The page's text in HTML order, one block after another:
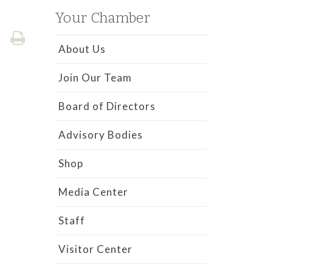
Your Chamber
About Us
Join Our Team
Board of Directors
Advisory Bodies
Shop
Media Center
Staff
Visitor Center